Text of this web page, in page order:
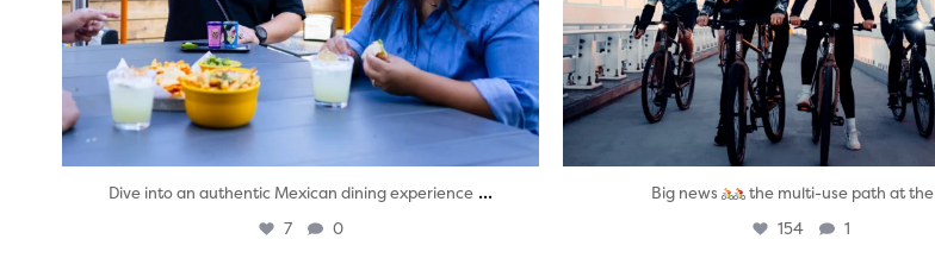
Dive into an authentic Mexican dining experience ...
7 0
Big news the multi-use path at the
154 1